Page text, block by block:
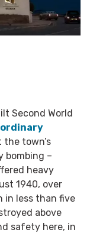
Second World
town’s
bombing –
heavy
1940, over
in less than five
above
safety here, in